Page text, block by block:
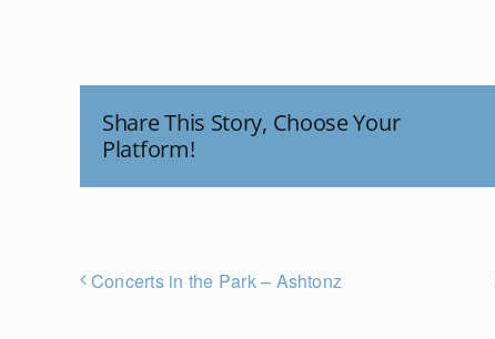
Share This Story, Choose Your
Platform!
Concerts in the Park – Ashtonz